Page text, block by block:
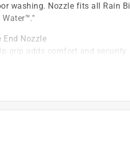
washing. Nozzle fits all Rain
End Nozzle
grip adds comfort and security
mist, jet, center, cone, full, angle
3/4" connection
chemical-resistant materials to
for long-lasting